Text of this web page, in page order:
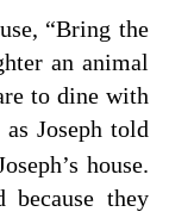
“Bring the
an animal
to dine with
Joseph told
house.
they